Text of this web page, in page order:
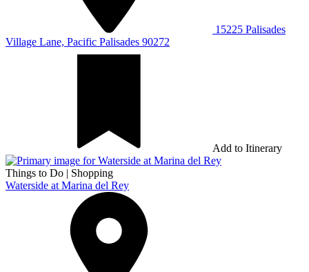
15225 Palisades
Village Lane, Pacific Palisades 90272
Add to Itinerary
Things to Do | Shopping
Waterside at Marina del Rey